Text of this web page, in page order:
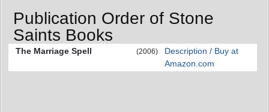
Publication Order of Stone
Saints Books
The Marriage Spell (2006)
Description / Buy at
Amazon.com